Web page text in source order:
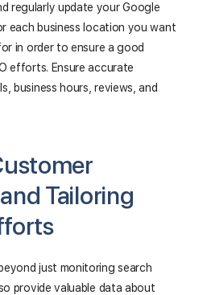
regularly update your Google
each business location you want
in order to ensure a good
efforts. Ensure accurate
business hours, reviews, and
Tailoring
just monitoring search
provide valuable data about